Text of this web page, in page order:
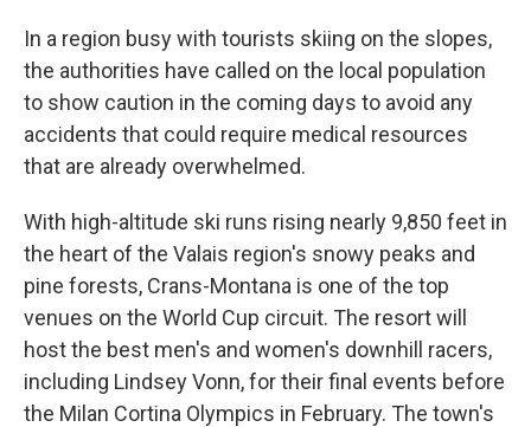
In a region busy with tourists skiing on the slopes,
the authorities have called on the local population
to show caution in the coming days to avoid any
accidents that could require medical resources
that are already overwhelmed.
With high-altitude ski runs rising nearly 9,850 feet in
the heart of the Valais region's snowy peaks and
pine forests, Crans-Montana is one of the top
venues on the World Cup circuit. The resort will
host the best men's and women's downhill racers,
including Lindsey Vonn, for their final events before
the Milan Cortina Olympics in February. The town's